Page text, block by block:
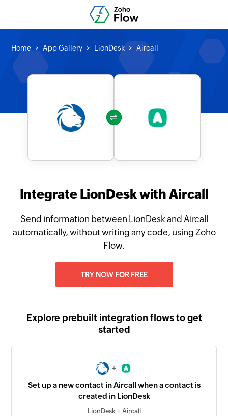
Home App Gallery LionDesk Aircall
Integrate LionDesk with Aircall
Send information between LionDesk and Aircall
automatically, without writing any code, using Zoho
Flow.
TRY NOW FOR FREE
Explore prebuilt integration flows to get
started
+
Set up a new contact in Aircall when a contact is
created in LionDesk
LionDesk + Aircall